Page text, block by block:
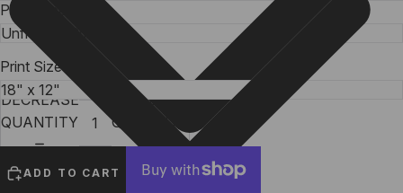
Print Type
Print Size
DECREASE
QUANTITY
INCREASE
QUANTITY
ADD TO CART